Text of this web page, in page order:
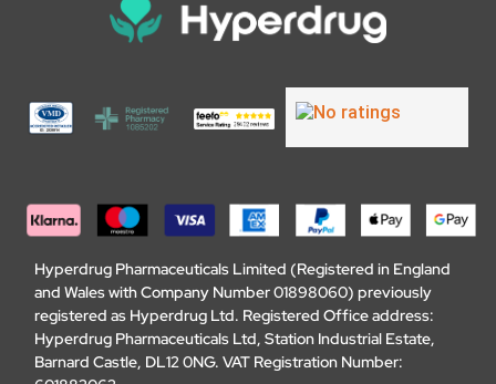
Hyperdrug Pharmaceuticals Limited (Registered in England
and Wales with Company Number 01898060) previously
registered as Hyperdrug Ltd. Registered Office address:
Hyperdrug Pharmaceuticals Ltd, Station Industrial Estate,
Barnard Castle, DL12 0NG. VAT Registration Number: